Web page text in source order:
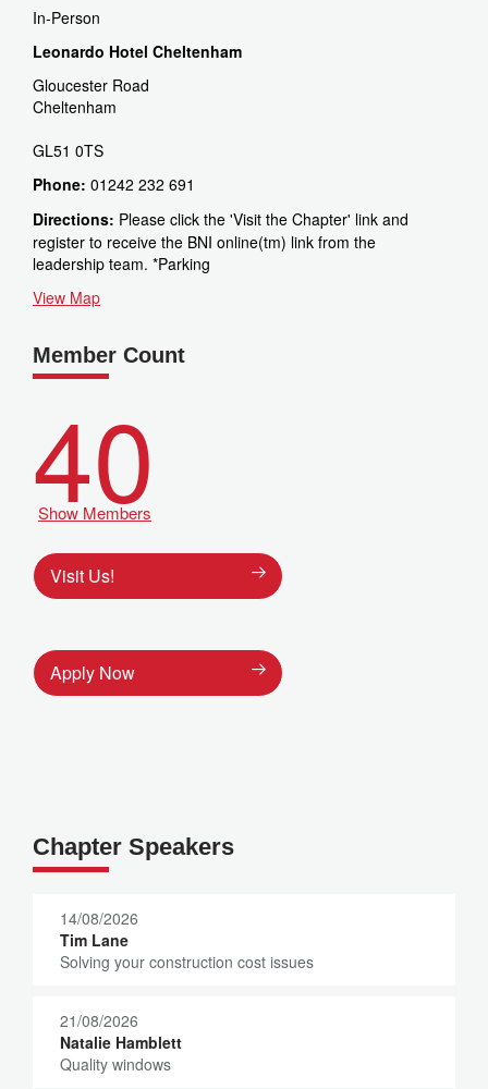
In-Person
Leonardo Hotel Cheltenham
Gloucester Road
Cheltenham
GL51 0TS
Phone: 01242 232 691
Directions: Please click the 'Visit the Chapter' link and
register to receive the BNI online(tm) link from the
leadership team. *Parking
View Map
Member Count
40
Show Members
Visit Us!
Apply Now
Chapter Speakers
14/08/2026
Tim Lane
Solving your construction cost issues
21/08/2026
Natalie Hamblett
Quality windows